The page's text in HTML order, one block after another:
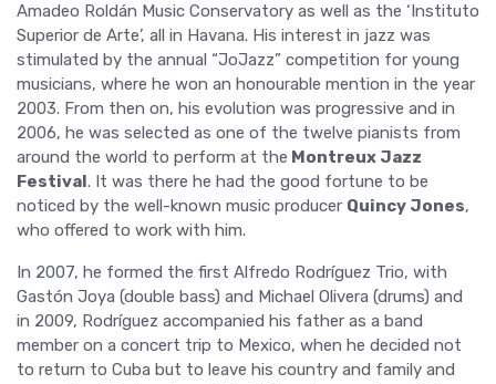
Amadeo Roldán Music Conservatory as well as the ‘Instituto
Superior de Arte’, all in Havana. His interest in jazz was
stimulated by the annual “JoJazz” competition for young
musicians, where he won an honourable mention in the year
2003. From then on, his evolution was progressive and in
2006, he was selected as one of the twelve pianists from
around the world to perform at the Montreux Jazz
Festival. It was there he had the good fortune to be
noticed by the well-known music producer Quincy Jones,
who offered to work with him.
In 2007, he formed the first Alfredo Rodríguez Trio, with
Gastón Joya (double bass) and Michael Olivera (drums) and
in 2009, Rodríguez accompanied his father as a band
member on a concert trip to Mexico, when he decided not
to return to Cuba but to leave his country and family and